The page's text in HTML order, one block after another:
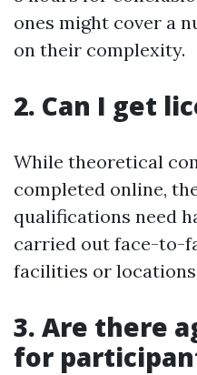
ones might cover a
on their complexity.
2. Can I get
While theoretical
completed online,
qualifications need
carried out face-to-
facilities or
3. Are there
for